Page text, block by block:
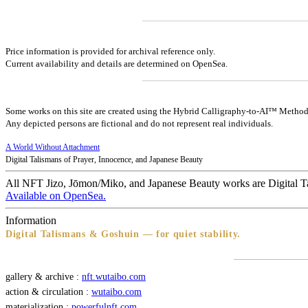
Price information is provided for archival reference only.
Current availability and details are determined on OpenSea.
Some works on this site are created using the Hybrid Calligraphy-to-AI™
Any depicted persons are fictional and do not represent real individuals.
A World Without Attachment
Digital Talismans of Prayer, Innocence, and Japanese Beauty
All NFT Jizo, Jōmon/Miko, and Japanese Beauty works are Digital
Available on OpenSea.
Information
Digital Talismans & Goshuin — for quiet stability.
gallery & archive : nft.wutaibo.com
action & circulation : wutaibo.com